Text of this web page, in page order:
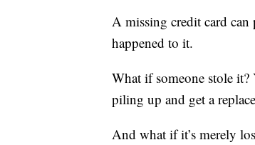
A missing credit card
happened to it.
What if someone stole it?
piling up and get a
And what if it’s merely